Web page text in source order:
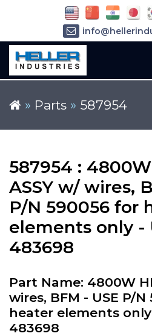
» Parts » 587954
587954 :
ASSY w/ wires,
P/N 590056 for
elements only -
483698
Part Name: 4800W
wires, BFM - USE P/
heater elements only
483698